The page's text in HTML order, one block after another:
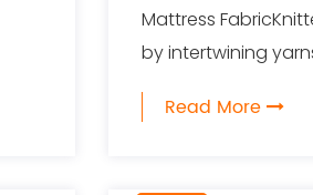
Mattress
by intertwining
Read More